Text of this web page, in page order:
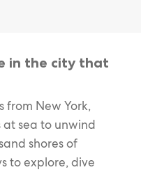
in the city that
from New York,
at sea to unwind
shores of
to explore, dive